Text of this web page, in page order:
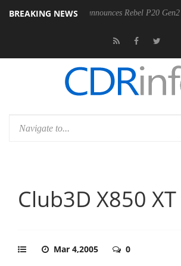
BREAKING NEWS
Sharkoon announces Rebel P20 Gen2 PSU
Club3D X850 XT
Mar 4,2005 0